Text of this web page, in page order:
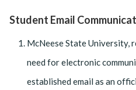
Student Email
McNeese State University,
need for electronic
established email as an